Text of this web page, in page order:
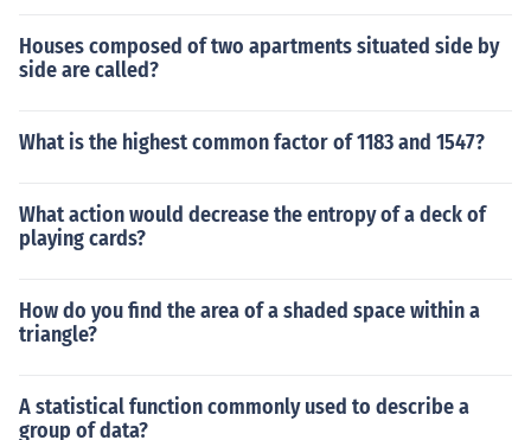
Houses composed of two apartments situated side by
side are called?
What is the highest common factor of 1183 and 1547?
What action would decrease the entropy of a deck of
playing cards?
How do you find the area of a shaded space within a
triangle?
A statistical function commonly used to describe a
group of data?